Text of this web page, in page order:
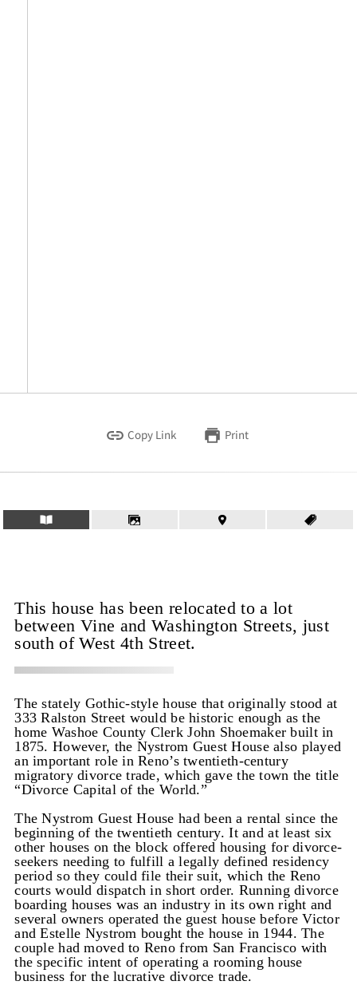
Copy Link Print
This house has been relocated to a lot
between Vine and Washington Streets, just
south of West 4th Street.
The stately Gothic-style house that originally stood at
333 Ralston Street would be historic enough as the
home Washoe County Clerk John Shoemaker built in
1875. However, the Nystrom Guest House also played
an important role in Reno’s twentieth-century
migratory divorce trade, which gave the town the title
“Divorce Capital of the World.”
The Nystrom Guest House had been a rental since the
beginning of the twentieth century. It and at least six
other houses on the block offered housing for divorce-
seekers needing to fulfill a legally defined residency
period so they could file their suit, which the Reno
courts would dispatch in short order. Running divorce
boarding houses was an industry in its own right and
several owners operated the guest house before Victor
and Estelle Nystrom bought the house in 1944. The
couple had moved to Reno from San Francisco with
the specific intent of operating a rooming house
business for the lucrative divorce trade.